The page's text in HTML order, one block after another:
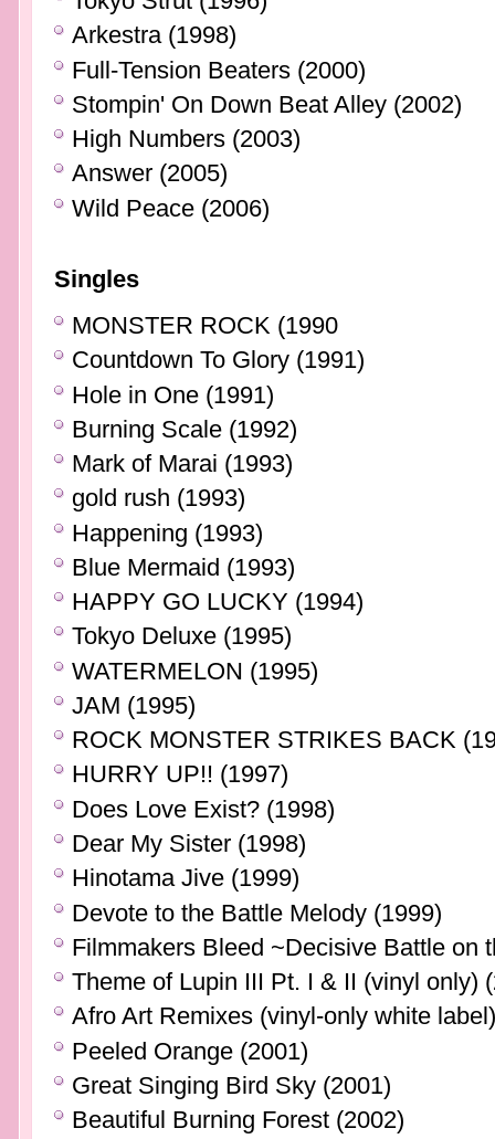
Arkestra (1998)
Full-Tension Beaters (2000)
Stompin' On Down Beat Alley (2002)
High Numbers (2003)
Answer (2005)
Wild Peace (2006)
Singles
MONSTER ROCK (1990
Countdown To Glory (1991)
Hole in One (1991)
Burning Scale (1992)
Mark of Marai (1993)
gold rush (1993)
Happening (1993)
Blue Mermaid (1993)
HAPPY GO LUCKY (1994)
Tokyo Deluxe (1995)
WATERMELON (1995)
JAM (1995)
ROCK MONSTER STRIKES BACK
HURRY UP!! (1997)
Does Love Exist? (1998)
Dear My Sister (1998)
Hinotama Jive (1999)
Devote to the Battle Melody (1999)
Filmmakers Bleed ~Decisive Battle on
Theme of Lupin III Pt. I & II (vinyl only)
Afro Art Remixes (vinyl-only white label)
Peeled Orange (2001)
Great Singing Bird Sky (2001)
Beautiful Burning Forest (2002)